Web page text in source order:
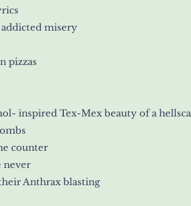
misery
pizzas
inspired Tex-Mex beauty of a
counter
never
Anthrax blasting